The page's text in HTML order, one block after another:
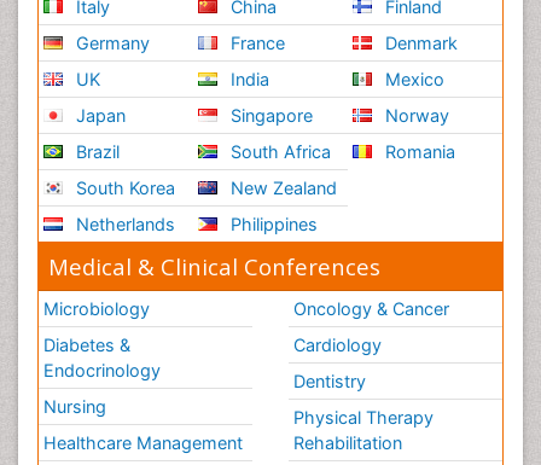
Italy
Germany
UK
Japan
Brazil
South Korea
Netherlands
China
France
India
Singapore
South Africa
New Zealand
Philippines
Finland
Denmark
Mexico
Norway
Romania
Medical & Clinical Conferences
Microbiology
Diabetes &
Endocrinology
Nursing
Healthcare Management
Oncology & Cancer
Cardiology
Dentistry
Physical Therapy
Rehabilitation